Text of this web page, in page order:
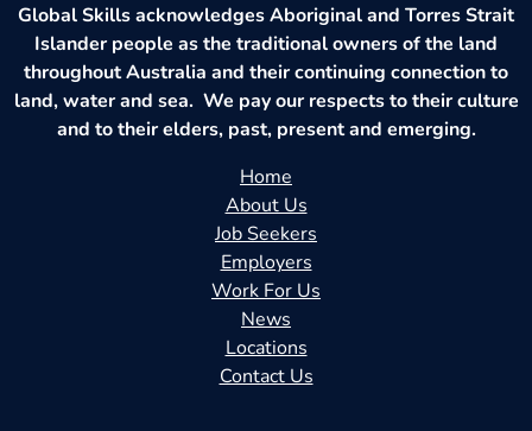
Global Skills acknowledges Aboriginal and Torres Strait
Islander people as the traditional owners of the land
throughout Australia and their continuing connection to
land, water and sea. We pay our respects to their culture
and to their elders, past, present and emerging.
Home
About Us
Job Seekers
Employers
Work For Us
News
Locations
Contact Us